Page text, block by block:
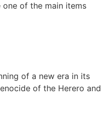
of the main items
of a new era in its
of the Herero and